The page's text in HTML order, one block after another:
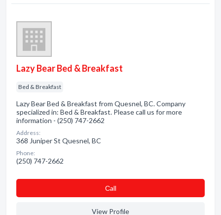
Lazy Bear Bed & Breakfast
Bed & Breakfast
Lazy Bear Bed & Breakfast from Quesnel, BC. Company
specialized in: Bed & Breakfast. Please call us for more
information - (250) 747-2662
Address:
368 Juniper St Quesnel, BC
Phone:
(250) 747-2662
Сall
View Profile